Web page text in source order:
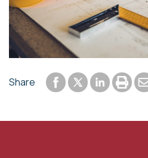
Share Share to Facebook
Share to Twitter
Share toPrint or